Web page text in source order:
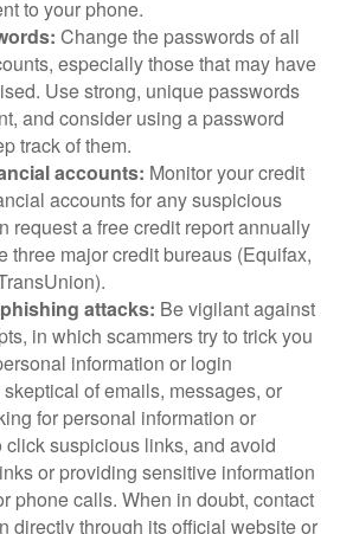
to your phone.
Change the passwords of all
especially those that may have
Use strong, unique passwords
and consider using a password
track of them.
accounts: Monitor your credit
accounts for any suspicious
request a free credit report annually
three major credit bureaus (Equifax,
attacks: Be vigilant against
in which scammers try to trick you
information or login
of emails, messages, or
for personal information or
click suspicious links, and avoid
or providing sensitive information
phone calls. When in doubt, contact
directly through its official website or